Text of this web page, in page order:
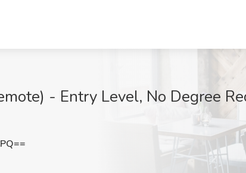
- Entry Level, No Degree